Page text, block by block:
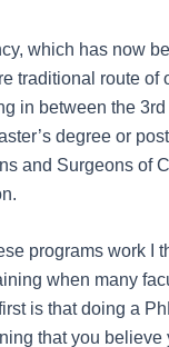
which has now
traditional route
in between the 3rd
degree or
and Surgeons of
programs work I
when many
is that doing a
that you